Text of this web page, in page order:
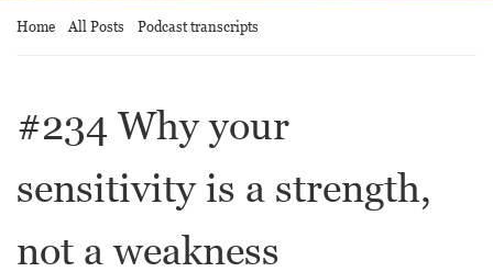
Home All Posts Podcast transcripts
#234 Why your
sensitivity is a strength,
not a weakness